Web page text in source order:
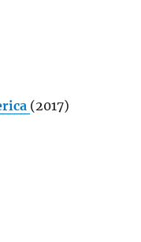
(2017)